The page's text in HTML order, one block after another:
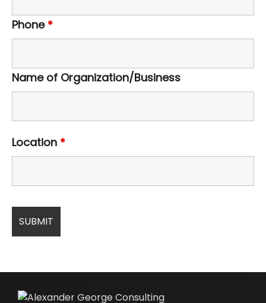
Phone *
Name of Organization/Business
Location *